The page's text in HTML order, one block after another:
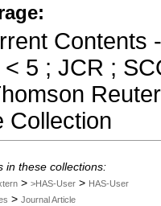
Contents
5 ; JCR ;
Collection
in these collections:
> >HAS-User > HAS-User
> Journal Article